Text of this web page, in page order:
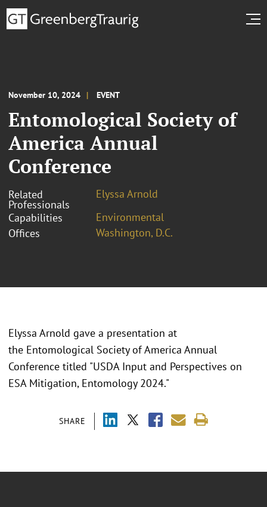
November 10, 2024 EVENT
Entomological Society of
America Annual
Conference
Related
Professionals
Elyssa Arnold
Capabilities
Environmental
Offices
Washington, D.C.
SHARE
Elyssa Arnold gave a presentation at
the Entomological Society of America Annual
Conference titled "USDA Input and Perspectives on
ESA Mitigation, Entomology 2024."